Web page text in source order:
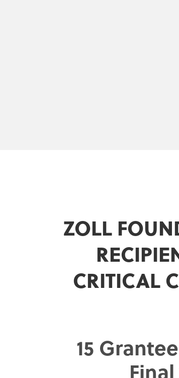
ZOLL
CRITICAL
15